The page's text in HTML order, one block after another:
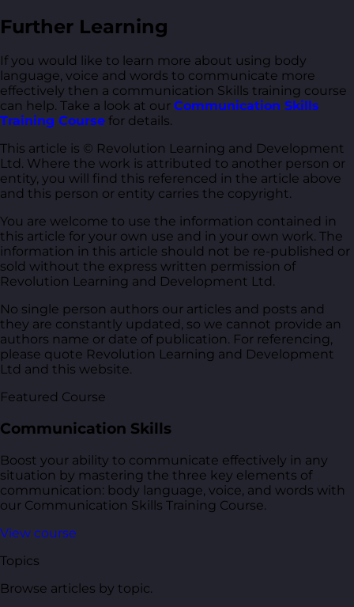
Further Learning
If you would like to learn more about using body
language, voice and words to communicate more
effectively then a communication Skills training course
can help. Take a look at our Communication Skills
Training Course for details.
This article is © Revolution Learning and Development
Ltd. Where the work is attributed to another person or
entity, you will find this referenced in the article above
and this person or entity carries the copyright.
You are welcome to use the information contained in
this article for your own use and in your own work. The
information in this article should not be re-published or
sold without the express written permission of
Revolution Learning and Development Ltd.
No single person authors our articles and posts and
they are constantly updated, so we cannot provide an
authors name or date of publication. For referencing,
please quote Revolution Learning and Development
Ltd and this website.
Featured Course
Communication Skills
Boost your ability to communicate effectively in any
situation by mastering the three key elements of
communication: body language, voice, and words with
our Communication Skills Training Course.
View course
Topics
Browse articles by topic.